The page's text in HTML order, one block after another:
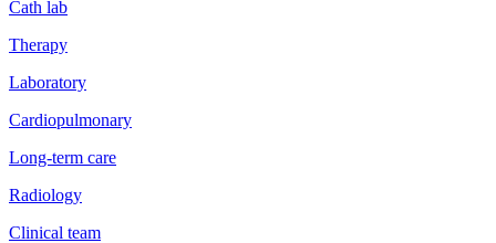
Cath lab
Therapy
Laboratory
Cardiopulmonary
Long-term care
Radiology
Clinical team